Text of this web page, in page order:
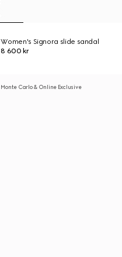
Women's Signora slide sandal
8 600 kr
Monte Carlo & Online Exclusive